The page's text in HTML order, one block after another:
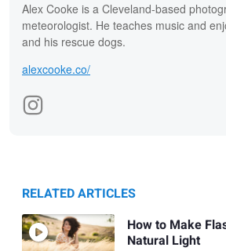
Alex Cooke is a Cleveland-based
meteorologist. He teaches music and
and his rescue dogs.
alexcooke.co/
RELATED ARTICLES
How to Make
Natural Light